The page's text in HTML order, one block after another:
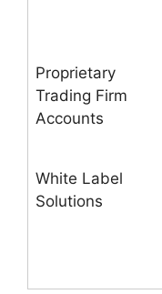
Proprietary
Trading Firm
Accounts
White Label
Solutions